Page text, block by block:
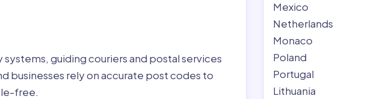
guiding couriers and postal services
businesses rely on accurate post codes to
free.
Mexico
Netherlands
Monaco
Poland
Portugal
Lithuania